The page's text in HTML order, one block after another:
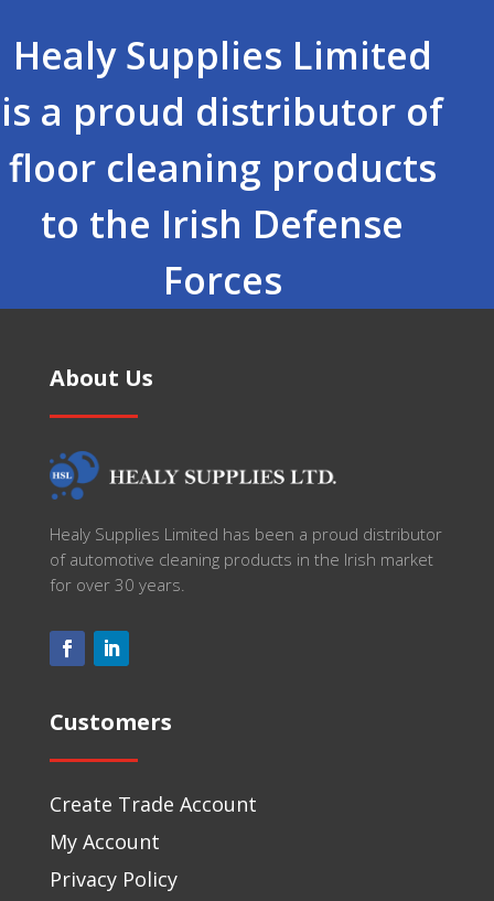
Healy Supplies Limited
is a proud distributor of
floor cleaning products
to the Irish Defense
Forces
About Us
Healy Supplies Limited has been a proud distributor
of automotive cleaning products in the Irish market
for over 30 years.
Customers
Create Trade Account
My Account
Privacy Policy